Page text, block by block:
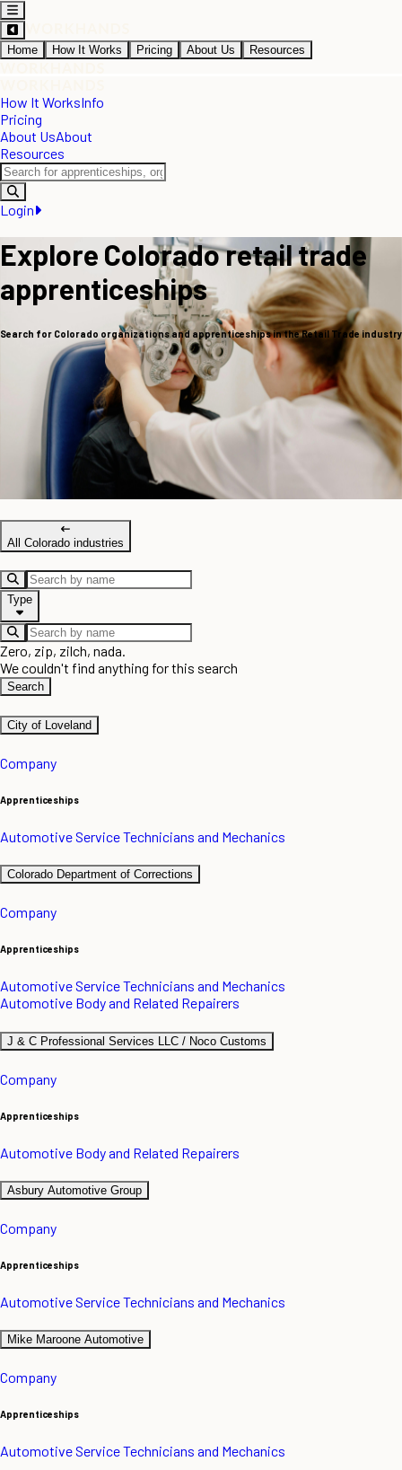
Home How It Works Pricing About Us Resources
How It WorksInfo
Pricing
About UsAbout
Resources
Login
Explore Colorado retail trade
apprenticeships
Search for Colorado organizations and apprenticeships in the Retail Trade industry
All Colorado industries
Type
Zero, zip, zilch, nada.
We couldn't find anything for this search
Search
City of Loveland
Company
Apprenticeships
Automotive Service Technicians and Mechanics
Colorado Department of Corrections
Company
Apprenticeships
Automotive Service Technicians and Mechanics
Automotive Body and Related Repairers
J & C Professional Services LLC / Noco Customs
Company
Apprenticeships
Automotive Body and Related Repairers
Asbury Automotive Group
Company
Apprenticeships
Automotive Service Technicians and Mechanics
Mike Maroone Automotive
Company
Apprenticeships
Automotive Service Technicians and Mechanics